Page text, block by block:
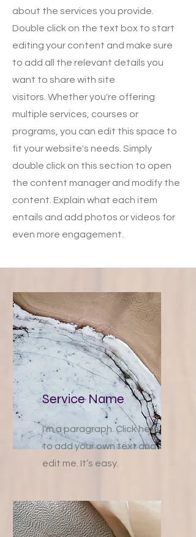
about the services you provide.
Double click on the text box to start
editing your content and make sure
to add all the relevant details you
want to share with site
visitors. Whether you're offering
multiple services, courses or
programs, you can edit this space to
fit your website's needs. Simply
double click on this section to open
the content manager and modify the
content. Explain what each item
entails and add photos or videos for
even more engagement.
Service Name
I'm a paragraph. Click here
to add your own text and
edit me. It’s easy.